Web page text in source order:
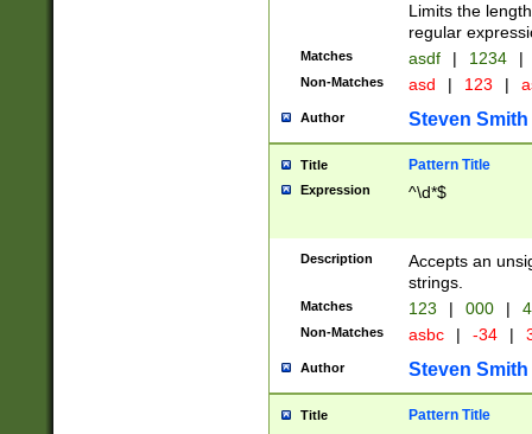
Limits the
regular
Matches asdf | 1234 |
Non-Matches asd | 123 |
Author Steven Smith
Title Pattern Title
Expression ^\d*$
Description
Accepts an
strings.
Matches 123 | 000 |
Non-Matches asbc | -34 |
Author Steven Smith
Title Pattern Title